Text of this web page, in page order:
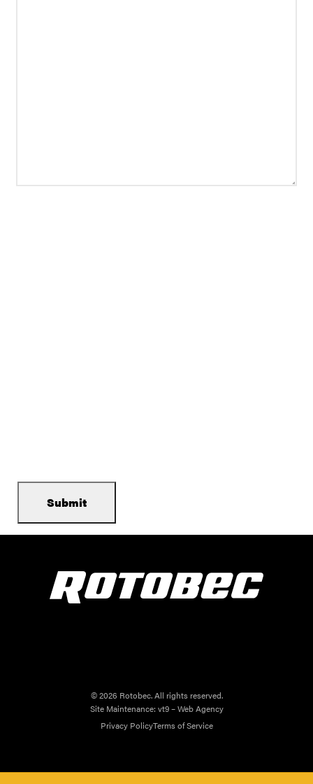
© 2026 Rotobec. All rights reserved.
Site Maintenance: vt9 – Web Agency
Privacy PolicyTerms of Service